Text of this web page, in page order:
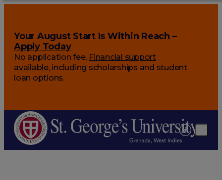
Your August Start Is Within Reach –
Apply Today
No application fee. Financial support
available, including scholarships and student
loan options.